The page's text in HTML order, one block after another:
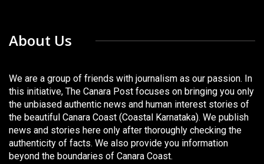
About Us
We are a group of friends with journalism as our passion. In
this initiative, The Canara Post focuses on bringing you only
the unbiased authentic news and human interest stories of
the beautiful Canara Coast (Coastal Karnataka). We publish
news and stories here only after thoroughly checking the
authenticity of facts. We also provide you information
beyond the boundaries of Canara Coast.